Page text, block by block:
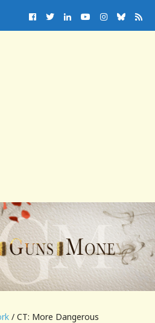
/ CT: More Dangerous